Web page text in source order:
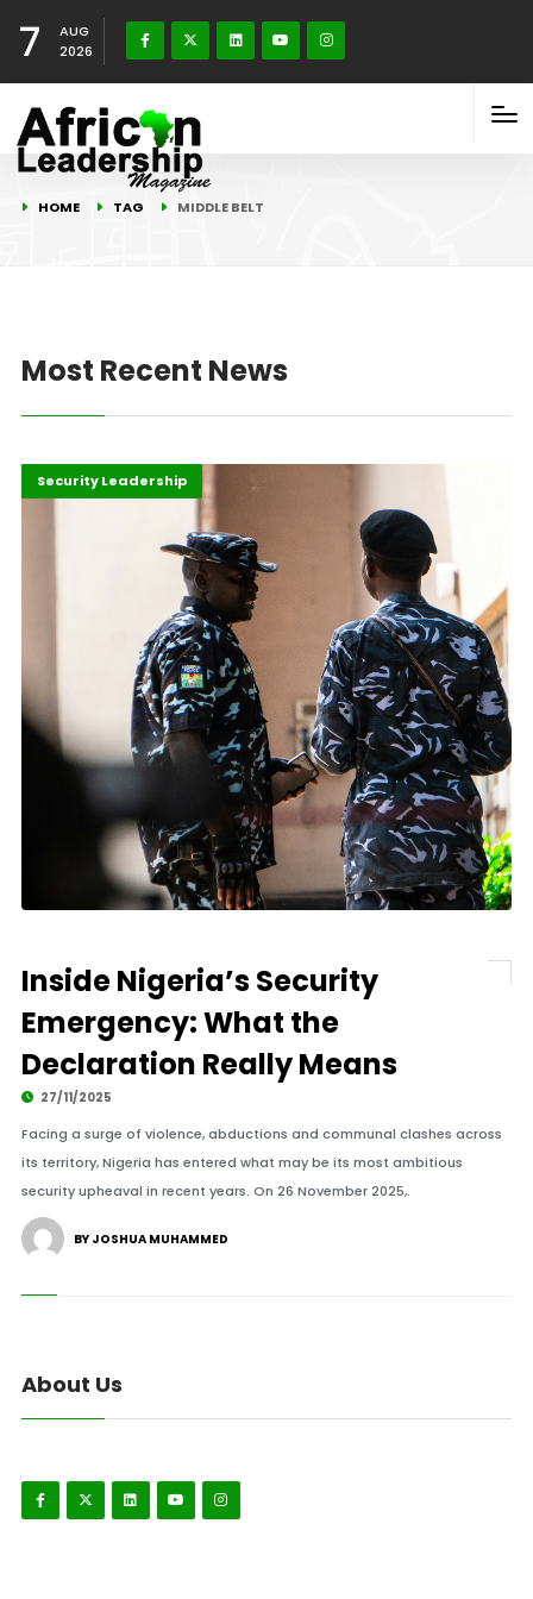
7
AUG
2026
HOME TAG MIDDLE BELT
Most Recent News
Highlights
Peace and Security
Security Leadership
Inside Nigeria’s Security
Emergency: What the
Declaration Really Means
27/11/2025
Facing a surge of violence, abductions and communal clashes across
its territory, Nigeria has entered what may be its most ambitious
security upheaval in recent years. On 26 November 2025,.
BY JOSHUA MUHAMMED
About Us